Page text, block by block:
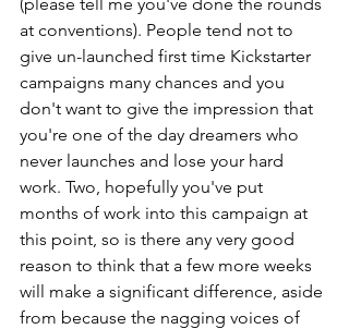
at conventions). People tend not to
give un-launched first time Kickstarter
campaigns many chances and you
don't want to give the impression that
you're one of the day dreamers who
never launches and lose your hard
work. Two, hopefully you've put
months of work into this campaign at
this point, so is there any very good
reason to think that a few more weeks
will make a significant difference, aside
from because the nagging voices of